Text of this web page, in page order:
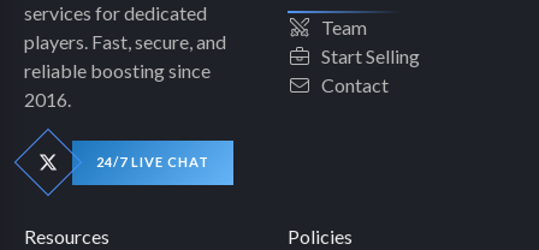
services for dedicated
players. Fast, secure, and
reliable boosting since
2016.
24/7 LIVE CHAT
Team
Start Selling
Contact
Resources
Policies